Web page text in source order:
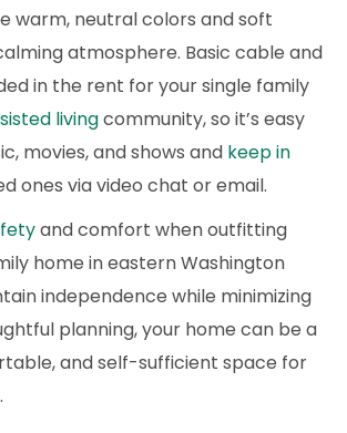
warm, neutral colors and soft
atmosphere. Basic cable and
in the rent for your single family
livingcommunity, so it’s easy
movies, and shows and keep in
ones via video chat or email.
and comfort when outfitting
home in eastern Washington
independence while minimizing
planning, your home can be a
and self-sufficient space for